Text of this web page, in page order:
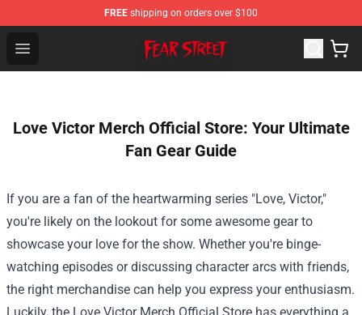
FREE shipping on orders over $100
Open menu
Fear Street Store - Official Fear Street Merchandise Shop
Love Victor Merch Official Store: Your Ultimate
Fan Gear Guide
If you are a fan of the heartwarming series "Love, Victor,"
you're likely on the lookout for some awesome gear to
showcase your love for the show. Whether you're binge-
watching episodes or discussing character arcs with friends,
the right merchandise can help you express your enthusiasm.